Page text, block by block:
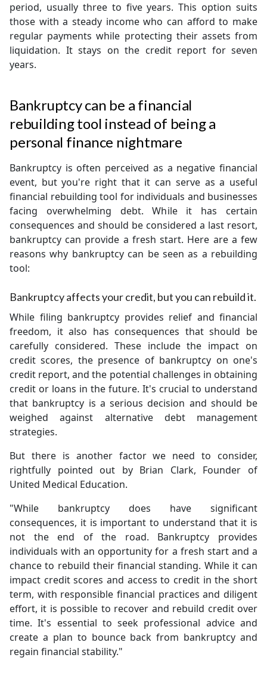
period, usually three to five years. This option suits
those with a steady income who can afford to make
regular payments while protecting their assets from
liquidation. It stays on the credit report for seven
years.
Bankruptcy can be a financial
rebuilding tool instead of being a
personal finance nightmare
Bankruptcy is often perceived as a negative financial
event, but you're right that it can serve as a useful
financial rebuilding tool for individuals and businesses
facing overwhelming debt. While it has certain
consequences and should be considered a last resort,
bankruptcy can provide a fresh start. Here are a few
reasons why bankruptcy can be seen as a rebuilding
tool:
Bankruptcy affects your credit, but you can rebuild it.
While filing bankruptcy provides relief and financial
freedom, it also has consequences that should be
carefully considered. These include the impact on
credit scores, the presence of bankruptcy on one's
credit report, and the potential challenges in obtaining
credit or loans in the future. It's crucial to understand
that bankruptcy is a serious decision and should be
weighed against alternative debt management
strategies.
But there is another factor we need to consider,
rightfully pointed out by Brian Clark, Founder of
United Medical Education.
"While bankruptcy does have significant
consequences, it is important to understand that it is
not the end of the road. Bankruptcy provides
individuals with an opportunity for a fresh start and a
chance to rebuild their financial standing. While it can
impact credit scores and access to credit in the short
term, with responsible financial practices and diligent
effort, it is possible to recover and rebuild credit over
time. It's essential to seek professional advice and
create a plan to bounce back from bankruptcy and
regain financial stability."